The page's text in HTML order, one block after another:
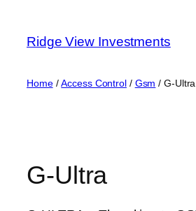
content
Ridge View Investments
Home/Access Control/ Gsm / G-Ultra
G-Ultra